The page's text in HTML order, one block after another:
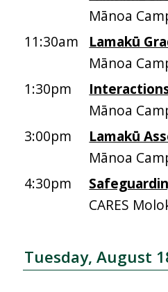
Mānoa
11:30am
Lamakū
Mānoa
1:30pm
Mānoa
3:00pm
Lamakū
Mānoa
4:30pm
CARES
Tuesday, August